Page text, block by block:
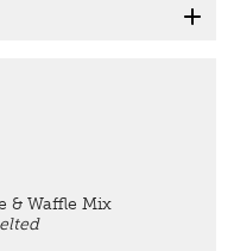
& Waffle Mix